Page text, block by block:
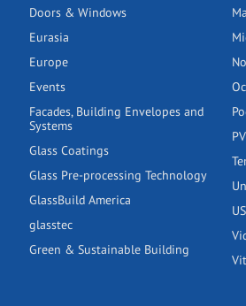
Doors & Windows
Eurasia
Europe
Events
Facades, Building Envelopes and
Systems
Glass Coatings
Glass Pre-processing Technology
GlassBuild America
glasstec
Green & Sustainable Building